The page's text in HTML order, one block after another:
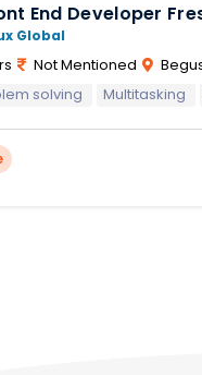
End Developer
Global
Not Mentioned
solving
Multitasking